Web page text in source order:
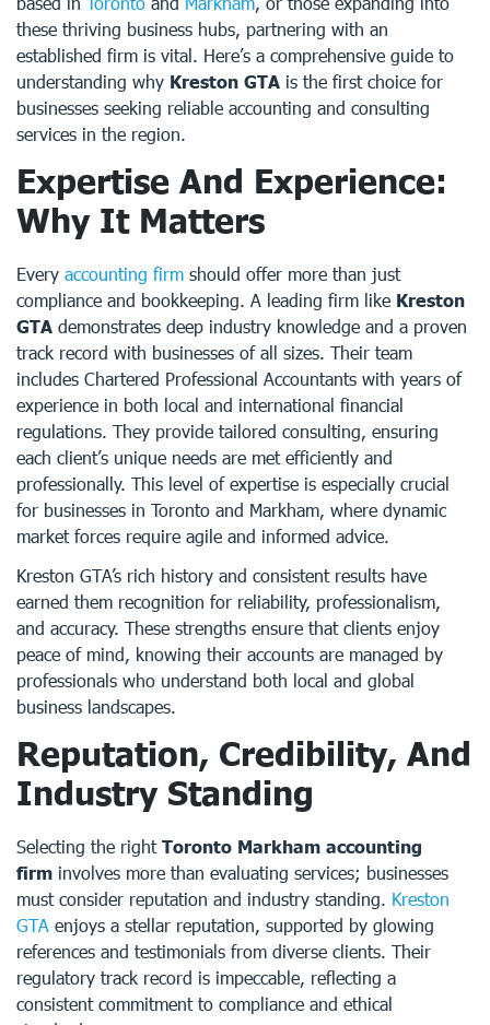
these thriving business hubs, partnering with an
established firm is vital. Here’s a comprehensive guide to
understanding why Kreston GTA is the first choice for
businesses seeking reliable accounting and consulting
services in the region.
Expertise And Experience:
Why It Matters
Every accounting firm should offer more than just
compliance and bookkeeping. A leading firm like Kreston
GTA demonstrates deep industry knowledge and a proven
track record with businesses of all sizes. Their team
includes Chartered Professional Accountants with years of
experience in both local and international financial
regulations. They provide tailored consulting, ensuring
each client’s unique needs are met efficiently and
professionally. This level of expertise is especially crucial
for businesses in Toronto and Markham, where dynamic
market forces require agile and informed advice.
Kreston GTA’s rich history and consistent results have
earned them recognition for reliability, professionalism,
and accuracy. These strengths ensure that clients enjoy
peace of mind, knowing their accounts are managed by
professionals who understand both local and global
business landscapes.
Reputation, Credibility, And
Industry Standing
Selecting the right Toronto Markham accounting
firm involves more than evaluating services; businesses
must consider reputation and industry standing. Kreston
GTA enjoys a stellar reputation, supported by glowing
references and testimonials from diverse clients. Their
regulatory track record is impeccable, reflecting a
consistent commitment to compliance and ethical